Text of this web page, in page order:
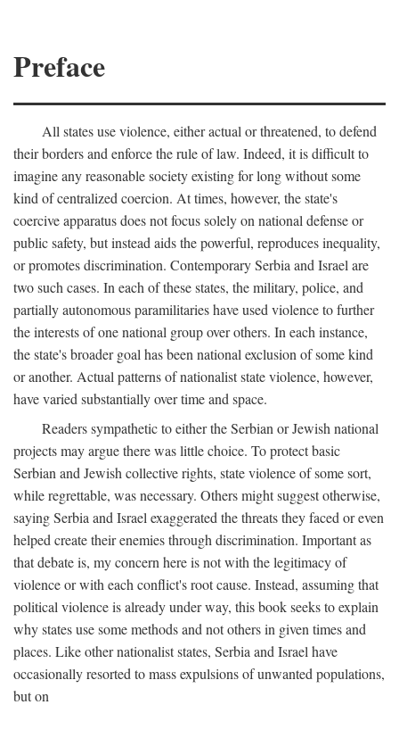
Preface
All states use violence, either actual or threatened, to defend
their borders and enforce the rule of law. Indeed, it is difficult to
imagine any reasonable society existing for long without some
kind of centralized coercion. At times, however, the state's
coercive apparatus does not focus solely on national defense or
public safety, but instead aids the powerful, reproduces inequality,
or promotes discrimination. Contemporary Serbia and Israel are
two such cases. In each of these states, the military, police, and
partially autonomous paramilitaries have used violence to further
the interests of one national group over others. In each instance,
the state's broader goal has been national exclusion of some kind
or another. Actual patterns of nationalist state violence, however,
have varied substantially over time and space.
Readers sympathetic to either the Serbian or Jewish national
projects may argue there was little choice. To protect basic
Serbian and Jewish collective rights, state violence of some sort,
while regrettable, was necessary. Others might suggest otherwise,
saying Serbia and Israel exaggerated the threats they faced or even
helped create their enemies through discrimination. Important as
that debate is, my concern here is not with the legitimacy of
violence or with each conflict's root cause. Instead, assuming that
political violence is already under way, this book seeks to explain
why states use some methods and not others in given times and
places. Like other nationalist states, Serbia and Israel have
occasionally resorted to mass expulsions of unwanted populations,
but on